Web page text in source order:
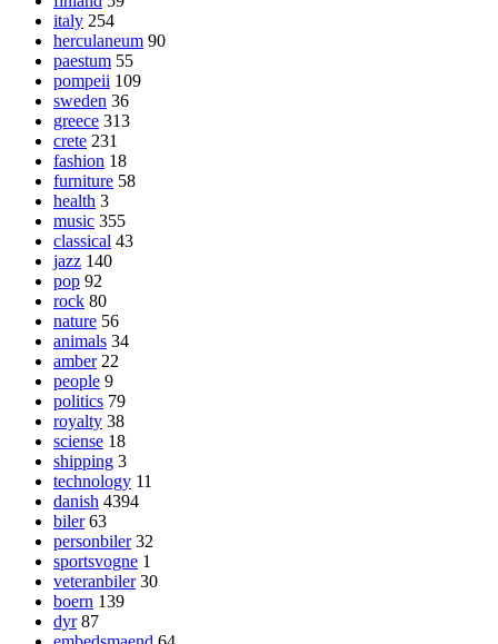
italy 254
herculaneum 90
paestum 55
pompeii 109
sweden 36
greece 313
crete 231
fashion 18
furniture 58
health 3
music 355
classical 43
jazz 140
pop 92
rock 80
nature 56
animals 34
amber 22
people 9
politics 79
royalty 38
sciense 18
shipping 3
technology 11
danish 4394
biler 63
personbiler 32
sportsvogne 1
veteranbiler 30
boern 139
dyr 87